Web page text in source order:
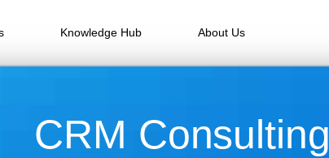
Knowledge Hub About Us
CRM Consulting